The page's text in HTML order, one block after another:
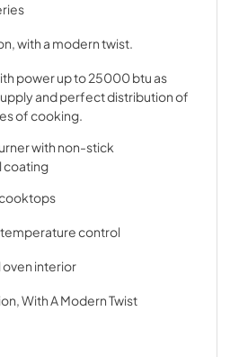
with a modern twist.
power up to 25000 btu as
and perfect distribution of
of cooking.
with non-stick
coating
control
oven interior
With A Modern Twist